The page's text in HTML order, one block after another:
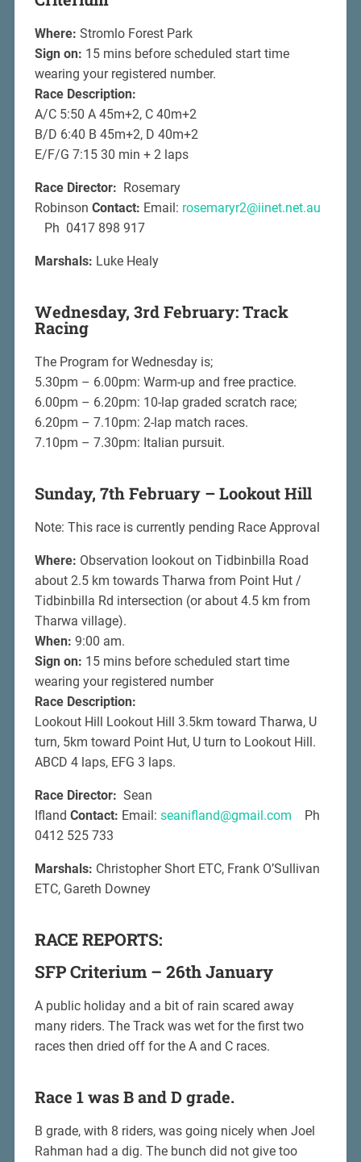
Where: Stromlo Forest Park
Sign on: 15 mins before scheduled start time
wearing your registered number.
Race Description:
A/C 5:50 A 45m+2, C 40m+2
B/D 6:40 B 45m+2, D 40m+2
E/F/G 7:15 30 min + 2 laps
Race Director: Rosemary
Robinson Contact: Email: rosemaryr2@iinet.net.au
Ph 0417 898 917
Marshals: Luke Healy
Wednesday, 3rd February: Track
Racing
The Program for Wednesday is;
5.30pm – 6.00pm: Warm-up and free practice.
6.00pm – 6.20pm: 10-lap graded scratch race;
6.20pm – 7.10pm: 2-lap match races.
7.10pm – 7.30pm: Italian pursuit.
Sunday, 7th February – Lookout Hill
Note: This race is currently pending Race Approval
Where: Observation lookout on Tidbinbilla Road
about 2.5 km towards Tharwa from Point Hut /
Tidbinbilla Rd intersection (or about 4.5 km from
Tharwa village).
When: 9:00 am.
Sign on: 15 mins before scheduled start time
wearing your registered number
Race Description:
Lookout Hill Lookout Hill 3.5km toward Tharwa, U
turn, 5km toward Point Hut, U turn to Lookout Hill.
ABCD 4 laps, EFG 3 laps.
Race Director: Sean
Ifland Contact: Email: seanifland@gmail.com Ph
0412 525 733
Marshals: Christopher Short ETC, Frank O’Sullivan
ETC, Gareth Downey
RACE REPORTS:
SFP Criterium – 26th January
A public holiday and a bit of rain scared away
many riders. The Track was wet for the first two
races then dried off for the A and C races.
Race 1 was B and D grade.
B grade, with 8 riders, was going nicely when Joel
Rahman had a dig. The bunch did not give too